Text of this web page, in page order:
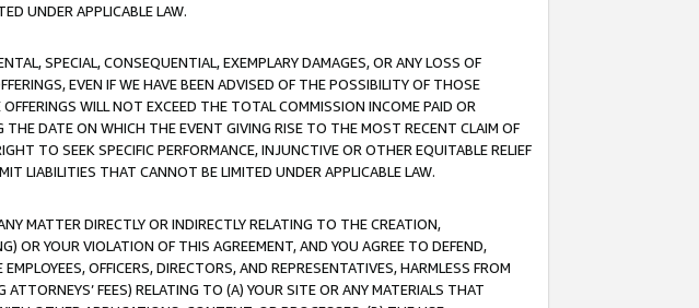
UNDER APPLICABLE LAW.
SPECIAL, CONSEQUENTIAL, EXEMPLARY DAMAGES, OR ANY LOSS OF
EVEN IF WE HAVE BEEN ADVISED OF THE POSSIBILITY OF THOSE
WILL NOT EXCEED THE TOTAL COMMISSION INCOME PAID OR
DATE ON WHICH THE EVENT GIVING RISE TO THE MOST RECENT CLAIM OF
TO SEEK SPECIFIC PERFORMANCE, INJUNCTIVE OR OTHER EQUITABLE RELIEF
LIABILITIES THAT CANNOT BE LIMITED UNDER APPLICABLE LAW.
MATTER DIRECTLY OR INDIRECTLY RELATING TO THE CREATION,
OR YOUR VIOLATION OF THIS AGREEMENT, AND YOU AGREE TO DEFEND,
OFFICERS, DIRECTORS, AND REPRESENTATIVES, HARMLESS FROM
FEES) RELATING TO (A) YOUR SITE OR ANY MATERIALS THAT